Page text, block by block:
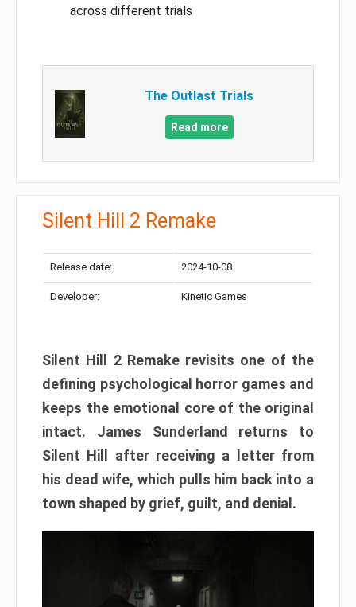
across different trials
The Outlast Trials
Read more
Silent Hill 2 Remake
Release date: 2024-10-08
Developer: Kinetic Games
Silent Hill 2 Remake revisits one of the
defining psychological horror games and
keeps the emotional core of the original
intact. James Sunderland returns to
Silent Hill after receiving a letter from
his dead wife, which pulls him back into a
town shaped by grief, guilt, and denial.